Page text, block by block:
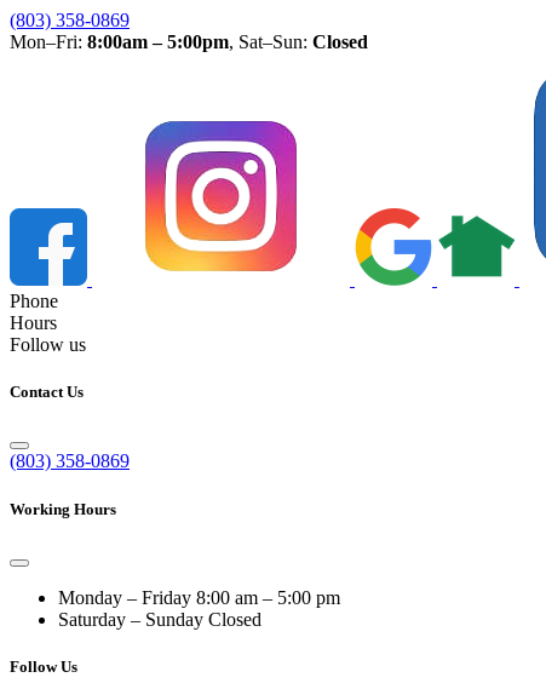
(803) 358-0869
Mon–Fri: 8:00am – 5:00pm, Sat–Sun: Closed
Phone
Hours
Follow us
Contact Us
(803) 358-0869
Working Hours
Monday – Friday 8:00 am – 5:00 pm
Saturday – Sunday Closed
Follow Us